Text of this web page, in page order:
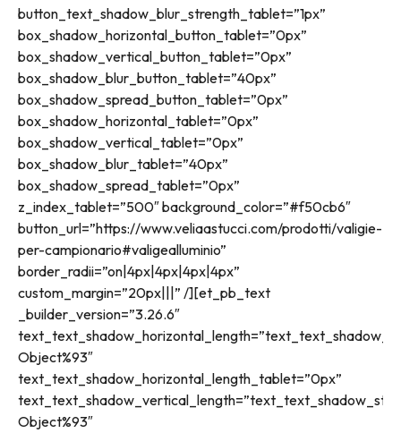
button_text_shadow_blur_strength_tablet=”1px”
box_shadow_horizontal_button_tablet=”0px”
box_shadow_vertical_button_tablet=”0px”
box_shadow_blur_button_tablet=”40px”
box_shadow_spread_button_tablet=”0px”
box_shadow_horizontal_tablet=”0px”
box_shadow_vertical_tablet=”0px”
box_shadow_blur_tablet=”40px”
box_shadow_spread_tablet=”0px”
z_index_tablet=”500″ background_color=”#f50cb6″
button_url=”https://www.veliaastucci.com/prodotti/valigie-
per-campionario#valigealluminio”
border_radii=”on|4px|4px|4px|4px”
custom_margin=”20px|||” /][et_pb_text
_builder_version=”3.26.6″
Object%93″
text_text_shadow_horizontal_length_tablet=”0px”
Object%93″